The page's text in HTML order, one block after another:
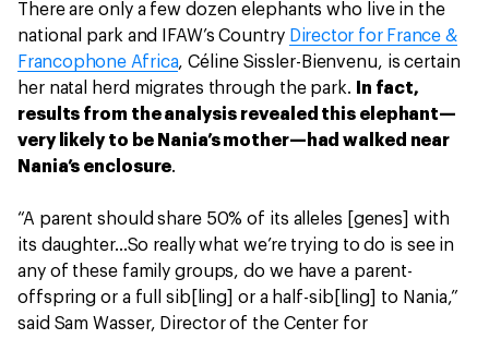
There are only a few dozen elephants who live in the
national park and IFAW’s Country Director for France &
Francophone Africa, Céline Sissler-Bienvenu, is certain
her natal herd migrates through the park.
In fact,
results from the analysis revealed this elephant—
very likely to be Nania’s mother—had walked near
Nania’s enclosure.
“A parent should share 50% of its alleles [genes] with
its daughter...So really what we’re trying to do is see in
any of these family groups, do we have a parent-
offspring or a full sib[ling] or a half-sib[ling] to Nania,”
said Sam Wasser, Director of the Center for